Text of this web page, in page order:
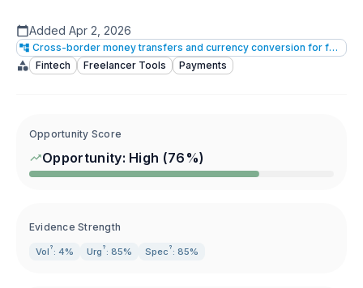
Added Apr 2, 2026
Cross-border money transfers and currency conversion for freelancers/individuals
Fintech
Freelancer Tools Payments
Opportunity Score
Opportunity: High (76 %)
Evidence Strength
Vol ? : 4% Urg ? : 85% Spec ? : 85%